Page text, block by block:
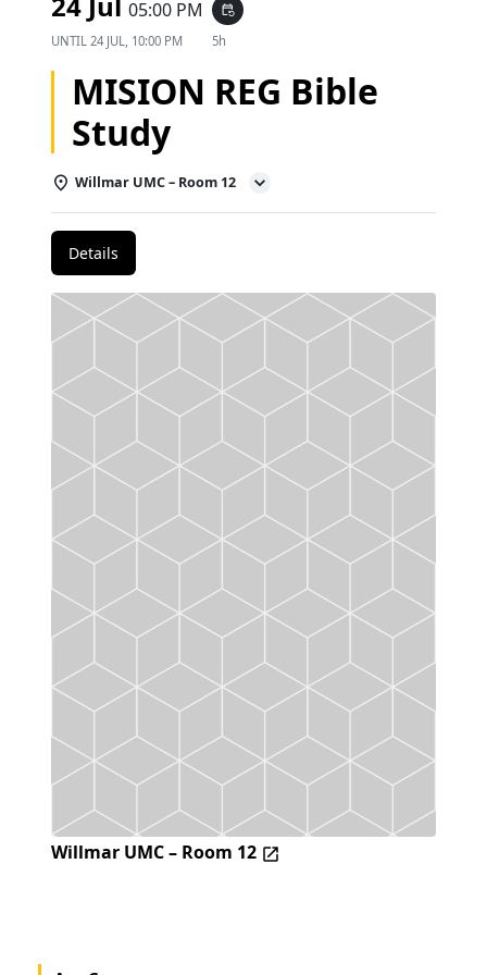
05:00 PM event_repeat
UNTIL 24 JUL, 10:00 PM 5h
MISION REG Bible
Study
Willmar UMC – Room 12
Details
Willmar UMC – Room 12